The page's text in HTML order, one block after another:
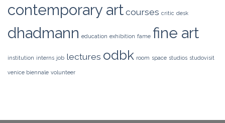
contemporary artcourses critic desk
dhadmann education exhibition fame fine art
institution interns job lectures odbk room space studios studovisit
venice biennale volunteer